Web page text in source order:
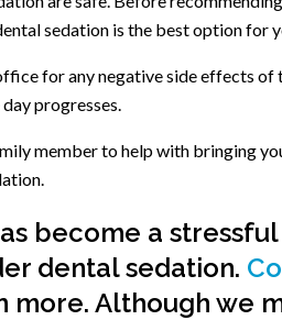
sedation is the best option for
for any negative side effects
progresses.
member to help with bringing
become a
dental sedation.
more. Although we